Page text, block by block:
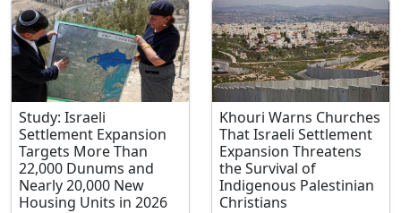
Study: Israeli
Settlement Expansion
Targets More Than
22,000 Dunums and
Nearly 20,000 New
Housing Units in 2026
Khouri Warns Churches
That Israeli Settlement
Expansion Threatens
the Survival of
Indigenous Palestinian
Christians